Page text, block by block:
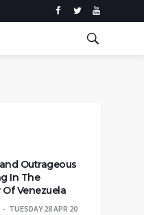
Outrageous
In The
Venezuela
TUESDAY 28 APR 20